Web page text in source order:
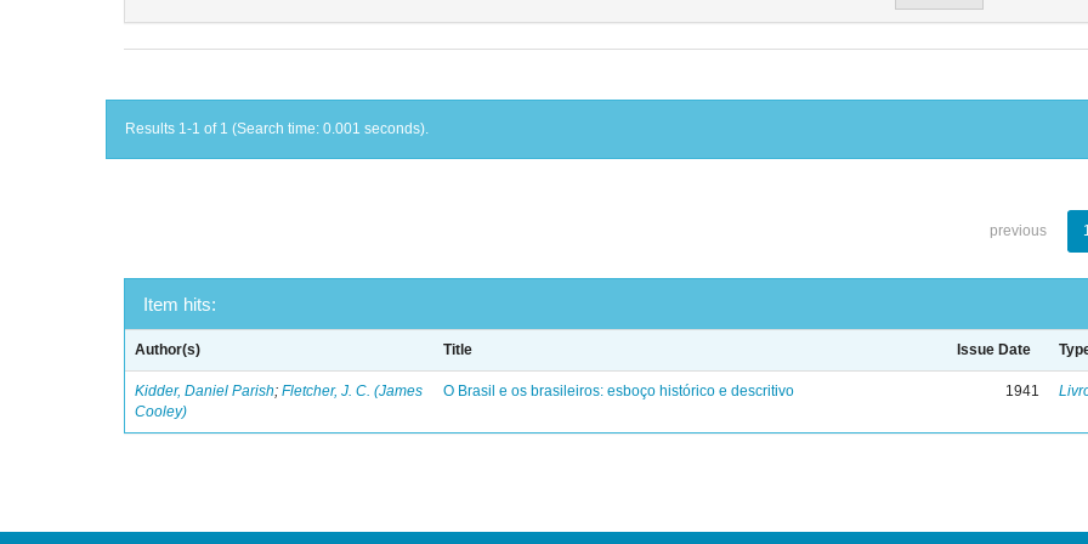
Results 1-1 of 1 (Search time: 0.001 seconds).
previous
Item hits:
Author(s) Title Issue Date
Kidder, Daniel Parish;Fletcher, J. C. (James
Cooley)
O Brasil e os brasileiros: esboço histórico e descritivo 1941